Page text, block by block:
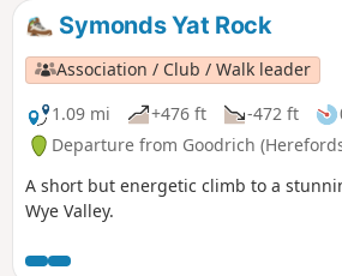
Symonds Yat Rock
Association / Club / Walk leader
1.09 mi
+476 ft -472 ft
Departure from Goodrich
A short but energetic climb to a
Wye Valley.